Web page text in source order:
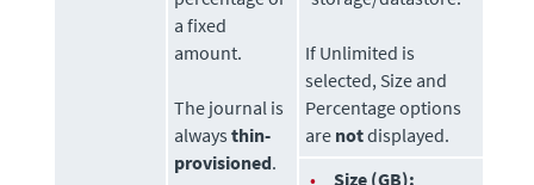
a fixed
amount.
The journal is
alwaysthin-
provisioned.
If Unlimited is
selected, Size and
Percentage options
are notdisplayed.
•
Size (GB):